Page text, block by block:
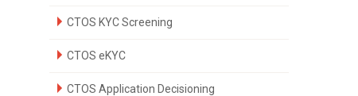
CTOS KYC Screening
CTOS eKYC
CTOS Application Decisioning